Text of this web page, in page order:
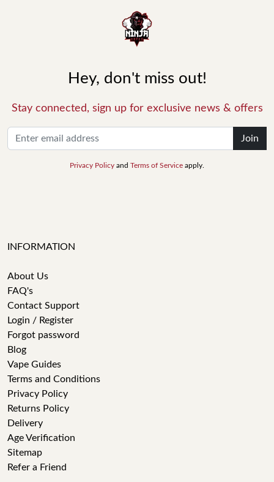
Hey, don't miss out!
Stay connected, sign up for exclusive news & offers
Join
Privacy Policy and Terms of Service apply.
INFORMATION
About Us
FAQ's
Contact Support
Login / Register
Forgot password
Blog
Vape Guides
Terms and Conditions
Privacy Policy
Returns Policy
Delivery
Age Verification
Sitemap
Refer a Friend